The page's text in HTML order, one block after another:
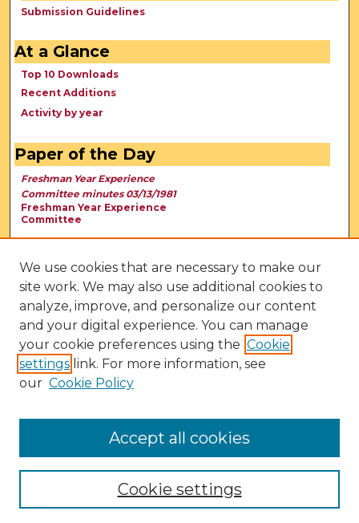
Submission Guidelines
At a Glance
Top 10 Downloads
Recent Additions
Activity by year
Paper of the Day
Freshman Year Experience
Committee minutes 03/13/1981
Freshman Year Experience
Committee
We use cookies that are necessary to make our
site work. We may also use additional cookies to
analyze, improve, and personalize our content
and your digital experience. You can manage
your cookie preferences using the Cookie
settings link. For more information, see
our Cookie Policy
Cookie settings
Accept all cookies